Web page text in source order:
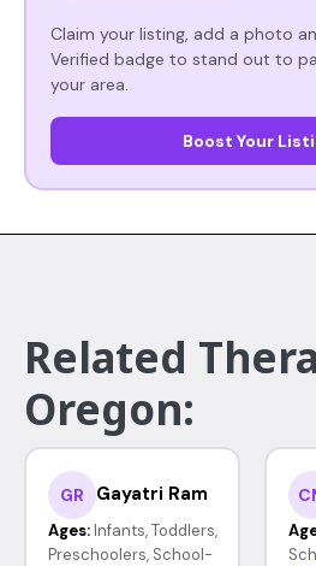
Claim your listing, add a photo
Verified badge to stand out to
your area.
Boost Your
Related
Oregon:
GR Gayatri Ram
Ages: Infants, Toddlers,
Preschoolers, School-